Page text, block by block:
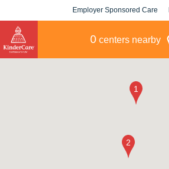
Employer Sponsored Care
0 centers nearby